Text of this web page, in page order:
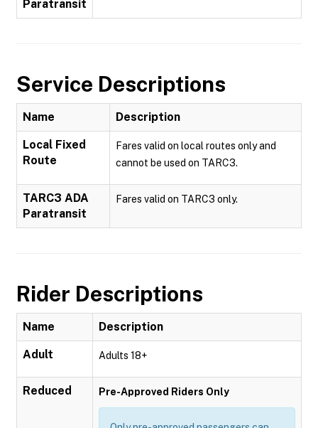
Paratransit
Service Descriptions
Name Description
Local Fixed
Route
Fares valid on local routes only and
cannot be used on TARC3.
TARC3 ADA
Paratransit
Fares valid on TARC3 only.
Rider Descriptions
Name Description
Adult Adults 18+
Reduced Pre-Approved Riders Only